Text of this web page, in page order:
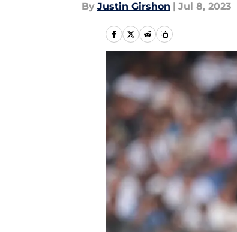
By Justin Girshon | Jul 8, 2023